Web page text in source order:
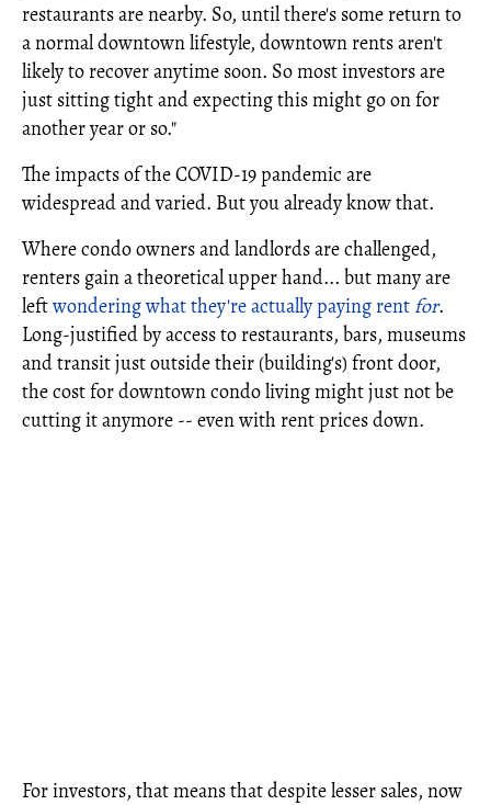
restaurants are nearby. So, until there's some return to
a normal downtown lifestyle, downtown rents aren't
likely to recover anytime soon. So most investors are
just sitting tight and expecting this might go on for
another year or so."
The impacts of the COVID-19 pandemic are
widespread and varied. But you already know that.
Where condo owners and landlords are challenged,
renters gain a theoretical upper hand... but many are
leftwondering what they're actually paying rent for.
Long-justified by access to restaurants, bars, museums
and transit just outside their (building's) front door,
the cost for downtown condo living might just not be
cutting it anymore -- even with rent prices down.
For investors, that means that despite lesser sales, now